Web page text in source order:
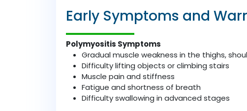
Early Symptoms and
Polymyositis Symptoms
Gradual muscle weakness in the thighs,
Difficulty lifting objects or climbing stairs
Muscle pain and stiffness
Fatigue and shortness of breath
Difficulty swallowing in advanced stages